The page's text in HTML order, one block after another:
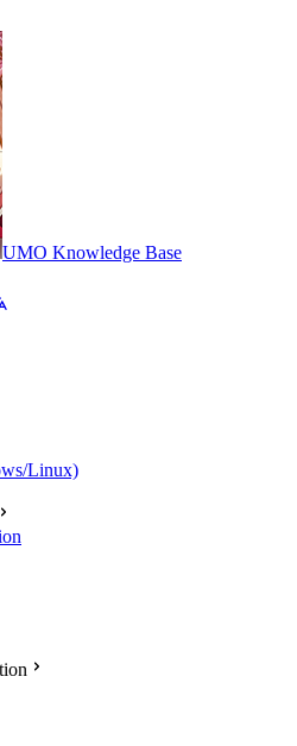
UMO Knowledge Base
Linux)